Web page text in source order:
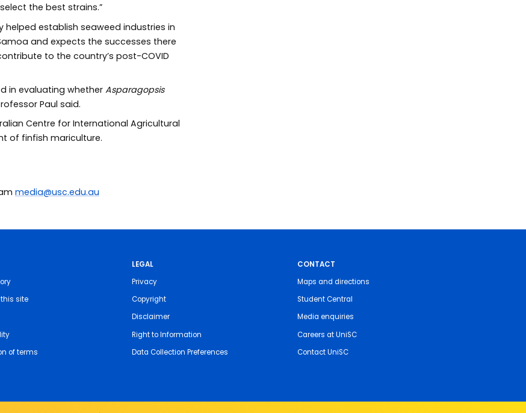
the best strains.”
helped establish seaweed industries in
and expects the successes there
to the country’s post-COVID
in evaluating whether Asparagopsis
Paul said.
Centre for International Agricultural
of finfish mariculture.
media@usc.edu.au
site
of terms
LEGAL
Privacy
Copyright
Disclaimer
Right to Information
Data Collection Preferences
CONTACT
Maps and directions
Student Central
Media enquiries
Careers at UniSC
Contact UniSC